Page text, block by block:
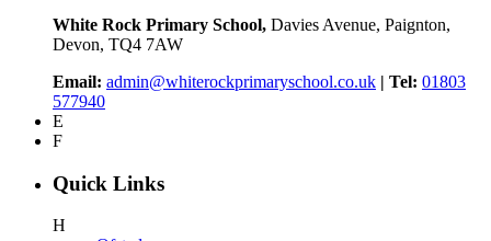
White Rock Primary School, Davies Avenue, Paignton,
Devon, TQ4 7AW
Email: admin@whiterockprimaryschool.co.uk | Tel: 01803
577940
E
F
Quick Links
H